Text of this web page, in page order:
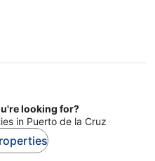
looking for?
in Puerto de la Cruz